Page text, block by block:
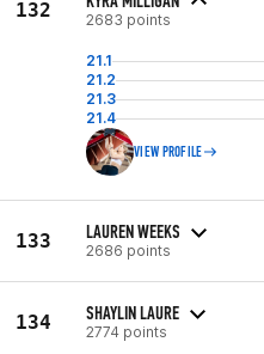
132 2683 points
21.1
21.2
21.3
21.4
VIEW PROFILE
133 LAUREN WEEKS
2686 points
134 SHAYLIN LAURE
2774 points